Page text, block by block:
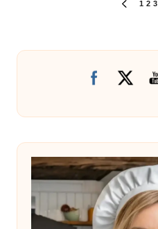
PREVIOUS
1 2 3